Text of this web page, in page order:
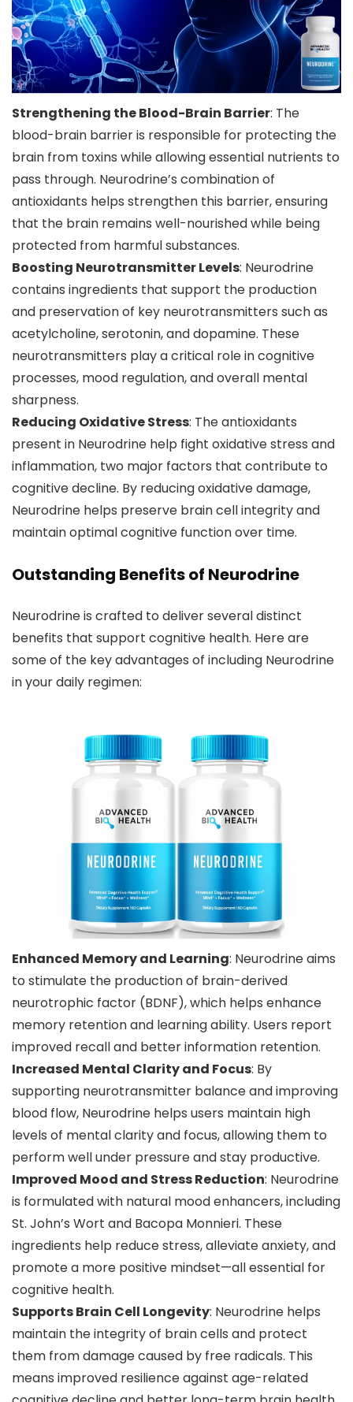
Strengthening the Blood-Brain Barrier: The
blood-brain barrier is responsible for protecting the
brain from toxins while allowing essential nutrients to
pass through. Neurodrine’s combination of
antioxidants helps strengthen this barrier, ensuring
that the brain remains well-nourished while being
protected from harmful substances.
Boosting Neurotransmitter Levels: Neurodrine
contains ingredients that support the production
and preservation of key neurotransmitters such as
acetylcholine, serotonin, and dopamine. These
neurotransmitters play a critical role in cognitive
processes, mood regulation, and overall mental
sharpness.
Reducing Oxidative Stress: The antioxidants
present in Neurodrine help fight oxidative stress and
inflammation, two major factors that contribute to
cognitive decline. By reducing oxidative damage,
Neurodrine helps preserve brain cell integrity and
maintain optimal cognitive function over time.
Outstanding Benefits of Neurodrine
Neurodrine is crafted to deliver several distinct
benefits that support cognitive health. Here are
some of the key advantages of including Neurodrine
in your daily regimen:
Enhanced Memory and Learning: Neurodrine aims
to stimulate the production of brain-derived
neurotrophic factor (BDNF), which helps enhance
memory retention and learning ability. Users report
improved recall and better information retention.
Increased Mental Clarity and Focus: By
supporting neurotransmitter balance and improving
blood flow, Neurodrine helps users maintain high
levels of mental clarity and focus, allowing them to
perform well under pressure and stay productive.
Improved Mood and Stress Reduction: Neurodrine
is formulated with natural mood enhancers, including
St. John’s Wort and Bacopa Monnieri. These
ingredients help reduce stress, alleviate anxiety, and
promote a more positive mindset—all essential for
cognitive health.
Supports Brain Cell Longevity: Neurodrine helps
maintain the integrity of brain cells and protect
them from damage caused by free radicals. This
means improved resilience against age-related